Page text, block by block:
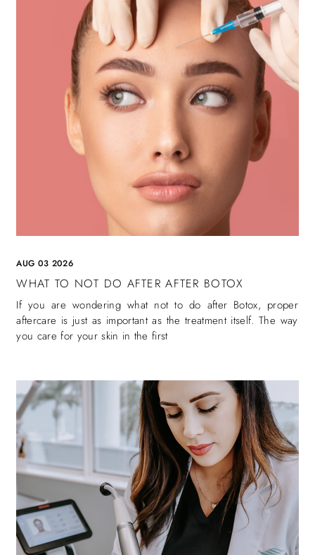
AUG 03 2026
WHAT TO NOT DO AFTER AFTER BOTOX
If you are wondering what not to do after Botox, proper
aftercare is just as important as the treatment itself. The way
you care for your skin in the first